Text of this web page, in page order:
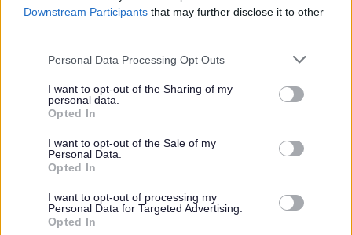
Downstream Participants that may further disclose it to other
Please note that this website/app uses one or more Google
not limited to your visit or usage behaviour. You may click to
grant or deny consent to Google and its third-party tags to
use your data for below specified purposes in below Google
consent section.
Personal Data Processing Opt Outs
I want to opt-out of the Sharing of my
personal data.
Opted In
I want to opt-out of the Sale of my
Personal Data.
Opted In
I want to opt-out of processing my
Personal Data for Targeted Advertising.
Opted In
(HLPAS) - GOV.UK
Prevention Advice Service (HLPAS) throughout
England and Wales to provide:
Early Legal Advice to anyone at risk of
possession proceedings and loss of their home –
advice can be provided in relation to Housing,
Debt and Welfare Benefits issues
In Court Duty on the day emergency advice and
advocacy to anyone facing possession
proceedings